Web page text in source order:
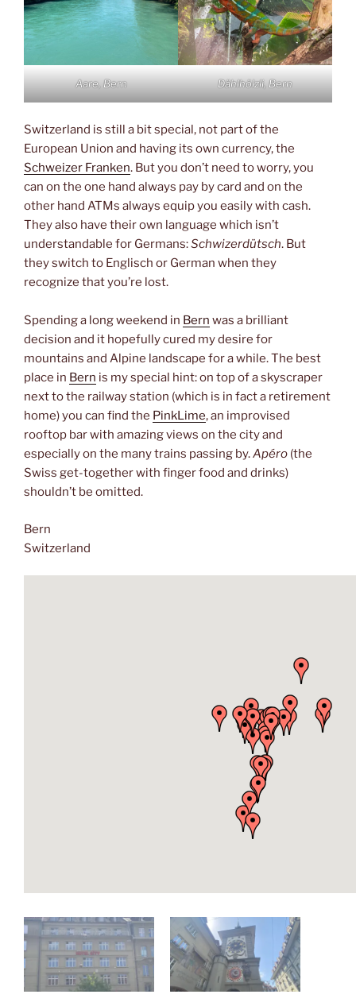
Aare, Bern Dählhölzli, Bern
Switzerland is still a bit special, not part of the
European Union and having its own currency, the
Schweizer Franken. But you don’t need to worry, you
can on the one hand always pay by card and on the
other hand ATMs always equip you easily with cash.
They also have their own language which isn’t
understandable for Germans:Schwizerdütsch. But
they switch to Englisch or German when they
recognize that you’re lost.
Spending a long weekend in Bern was a brilliant
decision and it hopefully cured my desire for
mountains and Alpine landscape for a while. The best
place in Bern is my special hint: on top of a skyscraper
next to the railway station (which is in fact a retirement
home) you can find the PinkLime, an improvised
rooftop bar with amazing views on the city and
especially on the many trains passing by.Apéro (the
Swiss get-together with finger food and drinks)
shouldn’t be omitted.
Bern
Switzerland